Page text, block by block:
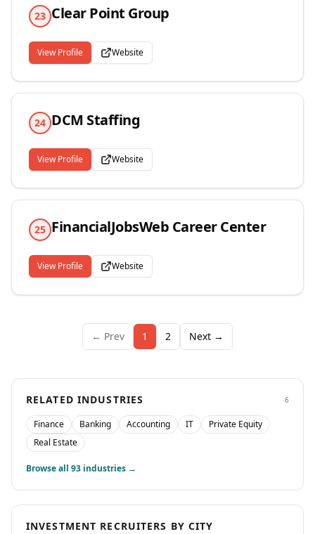
23 Clear Point Group
View Profile Website
24 DCM Staffing
View Profile Website
25 FinancialJobsWeb Career Center
View Profile Website
← Prev 1 2 Next →
RELATED INDUSTRIES 6
Finance Banking Accounting IT
Private Equity
Real Estate
Browse all 93 industries →
INVESTMENT RECRUITERS BY CITY